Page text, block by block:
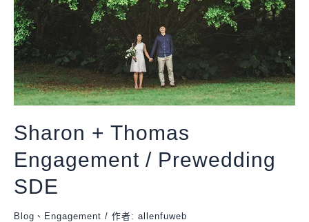
Sharon + Thomas
Engagement / Prewedding
SDE
Blog 、 Engagement / 作者: allenfuweb